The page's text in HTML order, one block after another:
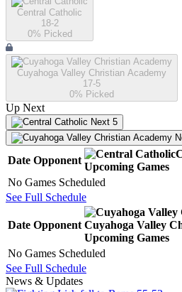
Central Catholic
18-2
0% Picked
Cuyahoga Valley Christian Academy
17-5
0% Picked
Up Next
Next 5
Date Opponent
Upcoming Games
No Games Scheduled
See Full Schedule
Date Opponent Cuyahoga Valley
Upcoming Games
No Games Scheduled
See Full Schedule
News & Updates